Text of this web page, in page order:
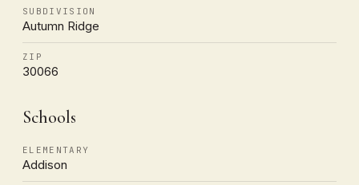
SUBDIVISION
Autumn Ridge
ZIP
30066
Schools
ELEMENTARY
Addison